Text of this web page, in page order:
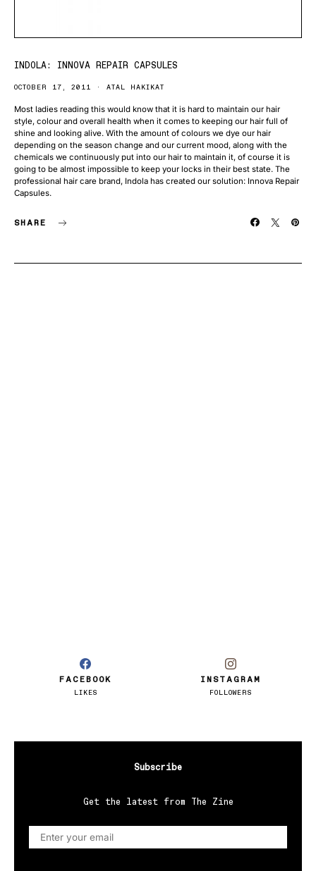
INDOLA: INNOVA REPAIR CAPSULES
OCTOBER 17, 2011 ATAL HAKIKAT
Most ladies reading this would know that it is hard to maintain our hair
style, colour and overall health when it comes to keeping our hair full of
shine and looking alive. With the amount of colours we dye our hair
depending on the season change and our current mood, along with the
chemicals we continuously put into our hair to maintain it, of course it is
going to be almost impossible to keep your locks in their best state. The
professional hair care brand, Indola has created our solution: Innova Repair
Capsules.
SHARE
FACEBOOK
LIKES
INSTAGRAM
FOLLOWERS
Subscribe
Get the latest from The Zine